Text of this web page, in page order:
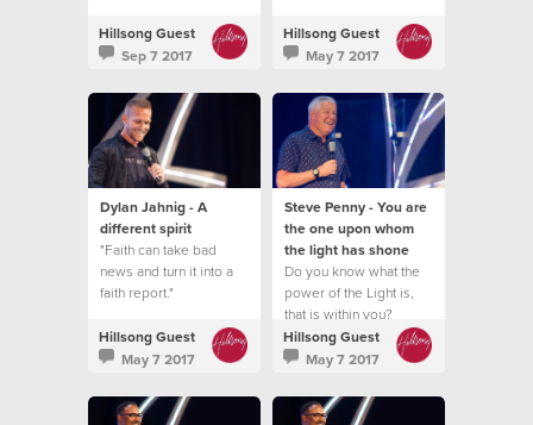
Hillsong Guest
Sep 7 2017
Hillsong Guest
May 7 2017
Dylan Jahnig - A
different spirit
"Faith can take bad
news and turn it into a
faith report."
Hillsong Guest
May 7 2017
Steve Penny - You are
the one upon whom
the light has shone
Do you know what the
power of the Light is,
that is within you?
Hillsong Guest
May 7 2017